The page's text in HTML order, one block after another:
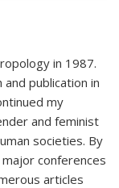
in 1987.
publication in
my
and feminist
societies. By
conferences
articles